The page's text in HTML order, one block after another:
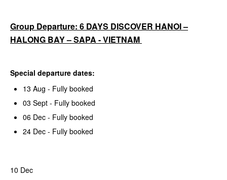
Group Departure: 6 DAYS DISCOVER HANOI –
HALONG BAY – SAPA - VIETNAM
Special departure dates:
13 Aug - Fully booked
03 Sept - Fully booked
06 Dec - Fully booked
24 Dec - Fully booked
10 Dec